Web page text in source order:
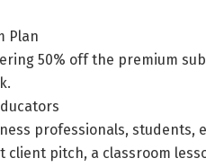
Plan
50% off the premium
professionals,
pitch, a classroom